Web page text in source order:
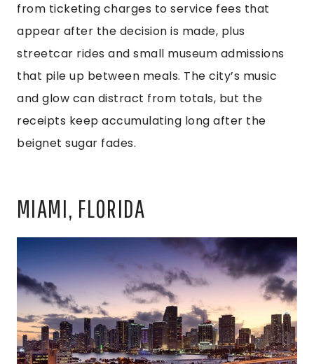
from ticketing charges to service fees that
appear after the decision is made, plus
streetcar rides and small museum admissions
that pile up between meals. The city’s music
and glow can distract from totals, but the
receipts keep accumulating long after the
beignet sugar fades.
MIAMI, FLORIDA